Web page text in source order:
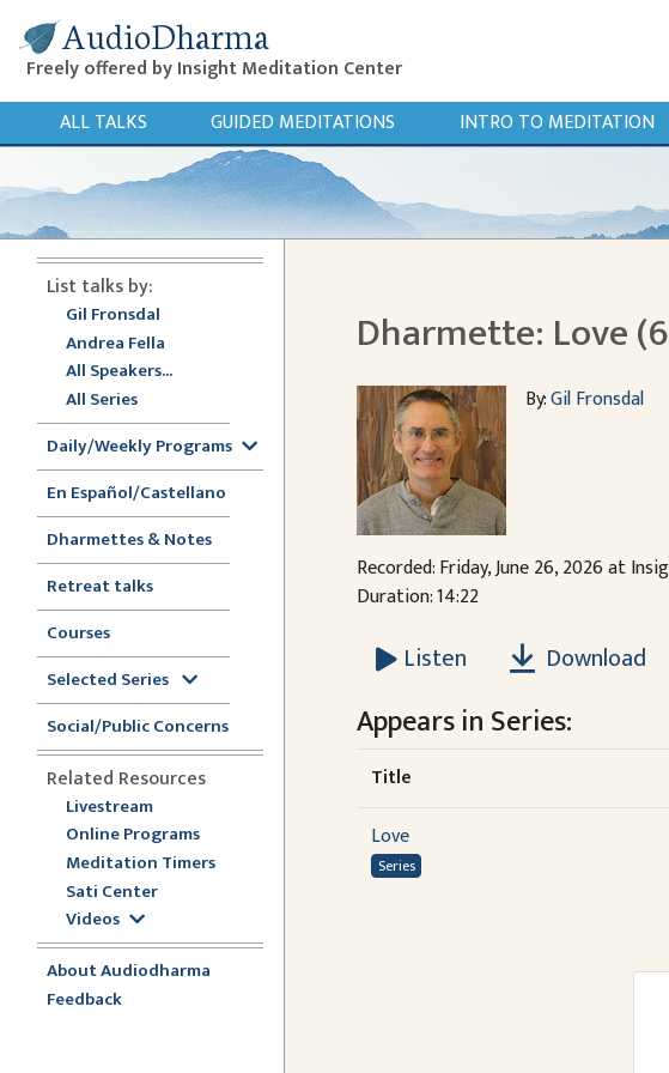
AudioDharma
Freely offered by Insight Meditation Center
ALL TALKS GUIDED MEDITATIONS INTRO TO MEDITATION
List talks by:
Gil Fronsdal
Andrea Fella
All Speakers...
All Series
Daily/Weekly Programs
En Español/Castellano
Dharmettes & Notes
Retreat talks
Courses
Selected Series
Social/Public Concerns
Related Resources
Livestream
Online Programs
Meditation Timers
Sati Center
Videos
About Audiodharma
Feedback
Dharmette: Love
By:Gil Fronsdal
Recorded: Friday, June 26, 2026 at
Duration: 14:22
Listen Download
Appears in Series:
Title
Love
Series